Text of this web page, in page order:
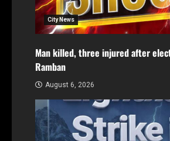
City News
Man killed, three injured after
Ramban
August 6, 2026